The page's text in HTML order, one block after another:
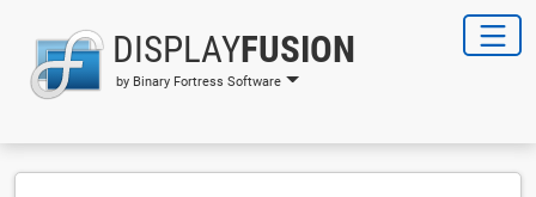
DISPLAYFUSION
by Binary Fortress Software